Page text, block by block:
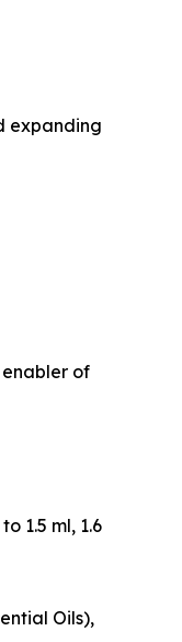
expanding
of
1.5 ml, 1.6
Oils),